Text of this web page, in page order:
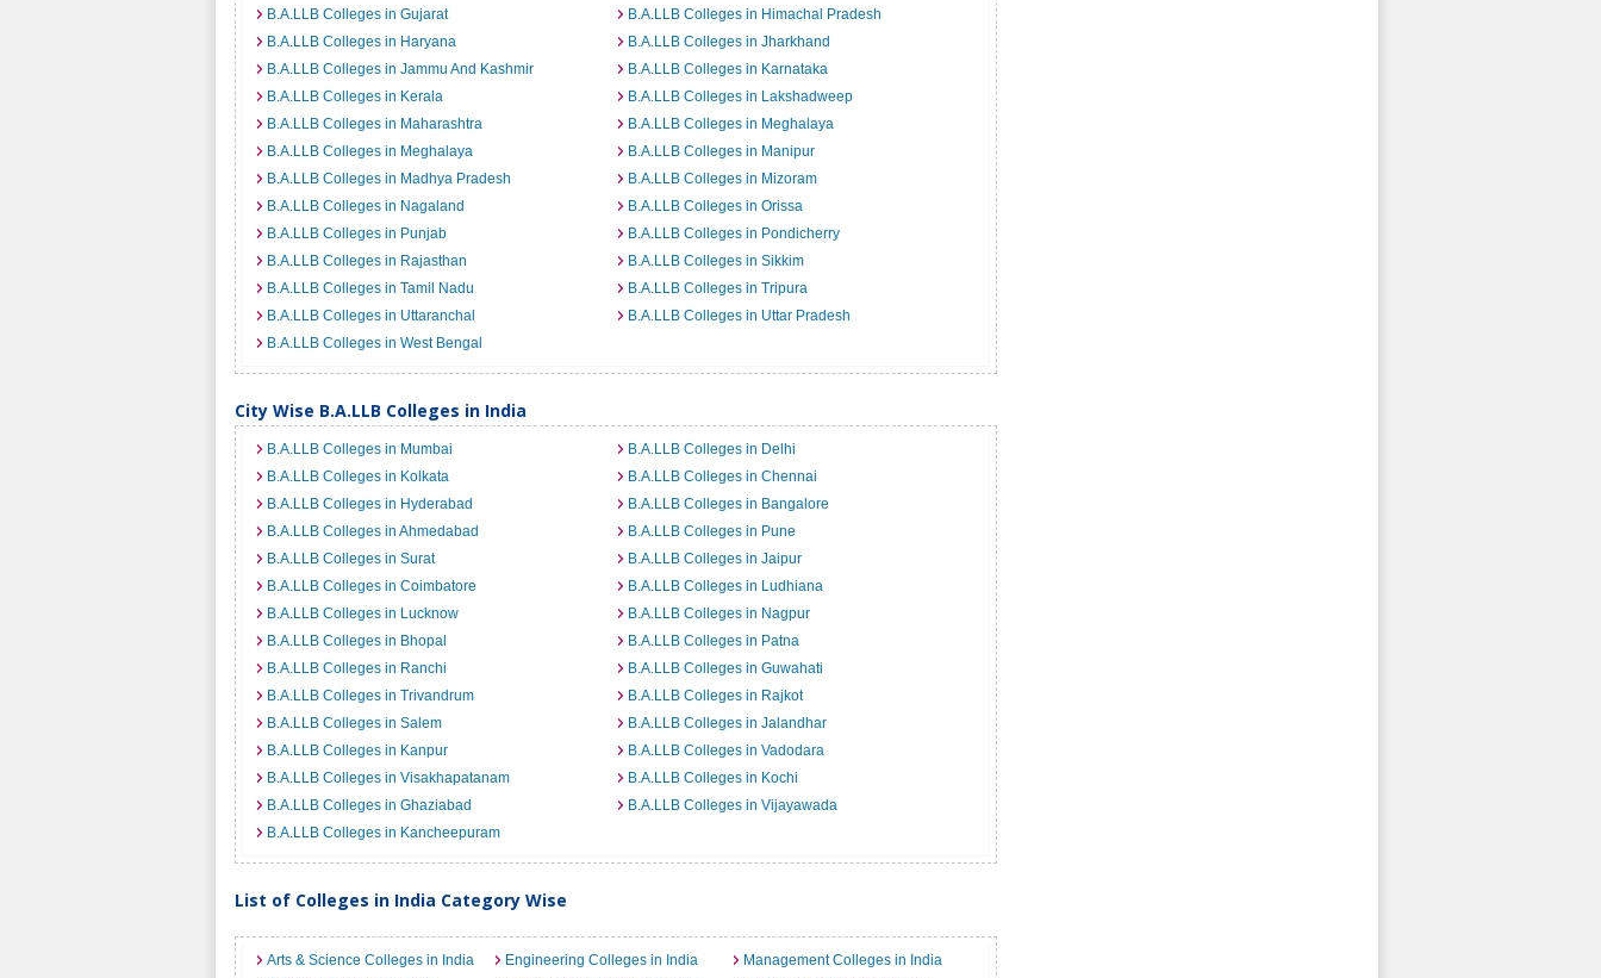
B.A.LLB Colleges in Gujarat
B.A.LLB Colleges in Himachal Pradesh
B.A.LLB Colleges in Haryana
B.A.LLB Colleges in Jharkhand
B.A.LLB Colleges in Jammu And Kashmir
B.A.LLB Colleges in Karnataka
B.A.LLB Colleges in Kerala
B.A.LLB Colleges in Lakshadweep
B.A.LLB Colleges in Maharashtra
B.A.LLB Colleges in Meghalaya
B.A.LLB Colleges in Meghalaya
B.A.LLB Colleges in Manipur
B.A.LLB Colleges in Madhya Pradesh
B.A.LLB Colleges in Mizoram
B.A.LLB Colleges in Nagaland
B.A.LLB Colleges in Orissa
B.A.LLB Colleges in Punjab
B.A.LLB Colleges in Pondicherry
B.A.LLB Colleges in Rajasthan
B.A.LLB Colleges in Sikkim
B.A.LLB Colleges in Tamil Nadu
B.A.LLB Colleges in Tripura
B.A.LLB Colleges in Uttaranchal
B.A.LLB Colleges in Uttar Pradesh
B.A.LLB Colleges in West Bengal
City Wise B.A.LLB Colleges in India
B.A.LLB Colleges in Mumbai
B.A.LLB Colleges in Delhi
B.A.LLB Colleges in Kolkata
B.A.LLB Colleges in Chennai
B.A.LLB Colleges in Hyderabad
B.A.LLB Colleges in Bangalore
B.A.LLB Colleges in Ahmedabad
B.A.LLB Colleges in Pune
B.A.LLB Colleges in Surat
B.A.LLB Colleges in Jaipur
B.A.LLB Colleges in Coimbatore
B.A.LLB Colleges in Ludhiana
B.A.LLB Colleges in Lucknow
B.A.LLB Colleges in Nagpur
B.A.LLB Colleges in Bhopal
B.A.LLB Colleges in Patna
B.A.LLB Colleges in Ranchi
B.A.LLB Colleges in Guwahati
B.A.LLB Colleges in Trivandrum
B.A.LLB Colleges in Rajkot
B.A.LLB Colleges in Salem
B.A.LLB Colleges in Jalandhar
B.A.LLB Colleges in Kanpur
B.A.LLB Colleges in Vadodara
B.A.LLB Colleges in Visakhapatanam
B.A.LLB Colleges in Kochi
B.A.LLB Colleges in Ghaziabad
B.A.LLB Colleges in Vijayawada
B.A.LLB Colleges in Kancheepuram
List of Colleges in India Category Wise
Arts & Science Colleges in India Engineering Colleges in India
Management Colleges in India